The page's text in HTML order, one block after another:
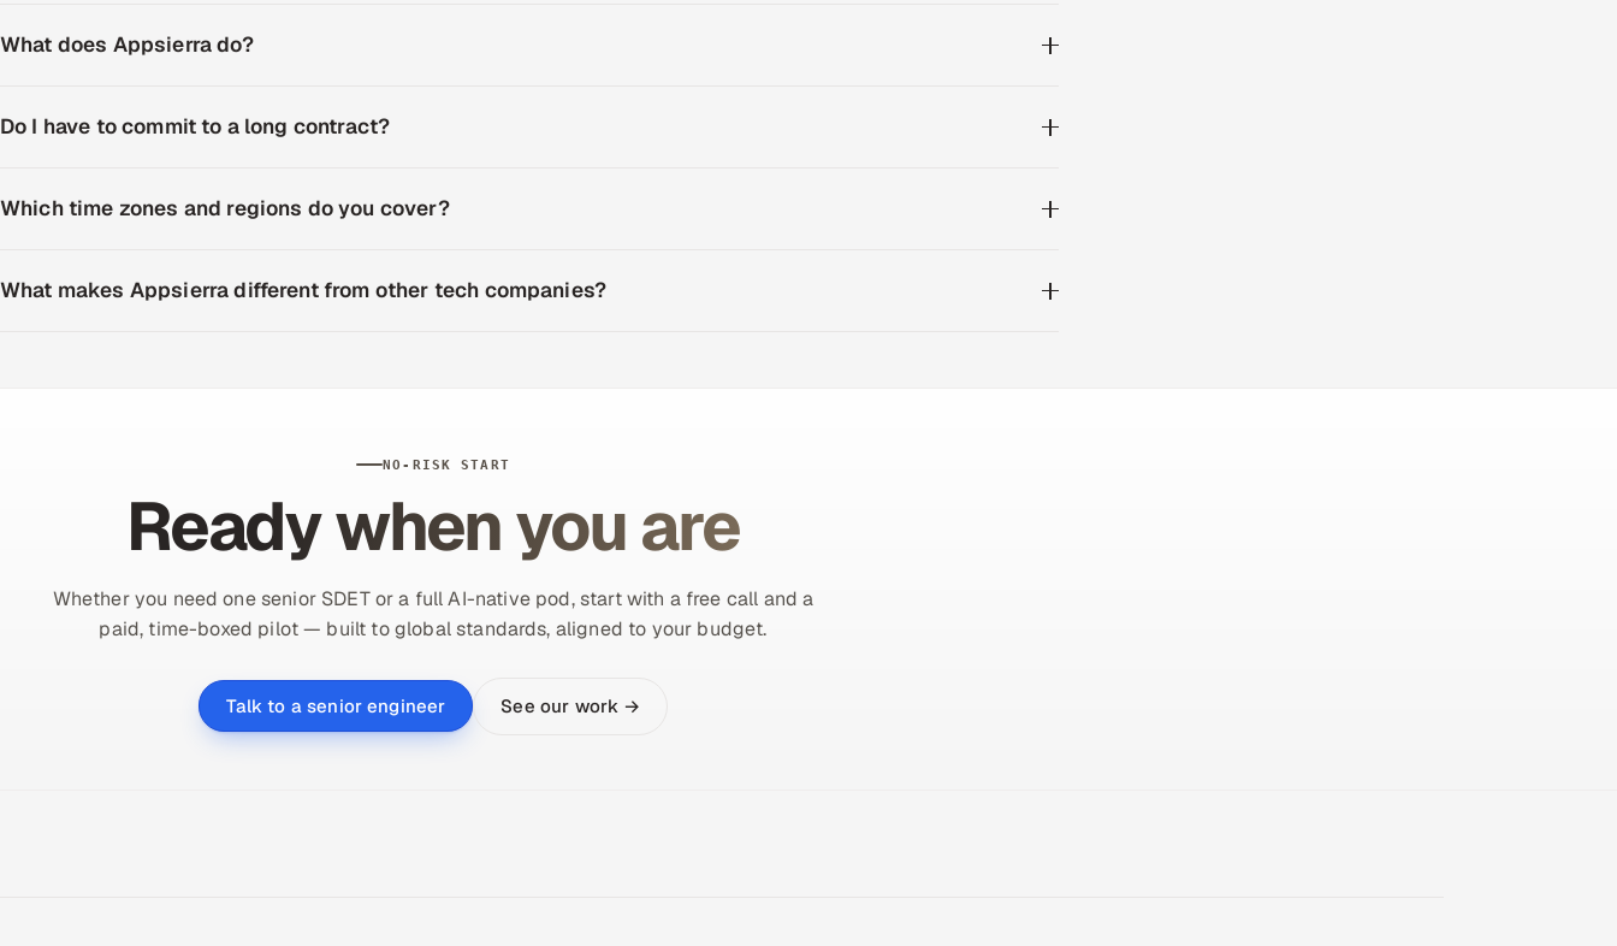
What does Appsierra do?
Do I have to commit to a long contract?
Which time zones and regions do you cover?
What makes Appsierra different from other tech companies?
NO-RISK START
Ready when you are
Whether you need one senior SDET or a full AI-native pod, start with a free call and a
paid, time-boxed pilot — built to global standards, aligned to your budget.
Talk to a senior engineer See our work →